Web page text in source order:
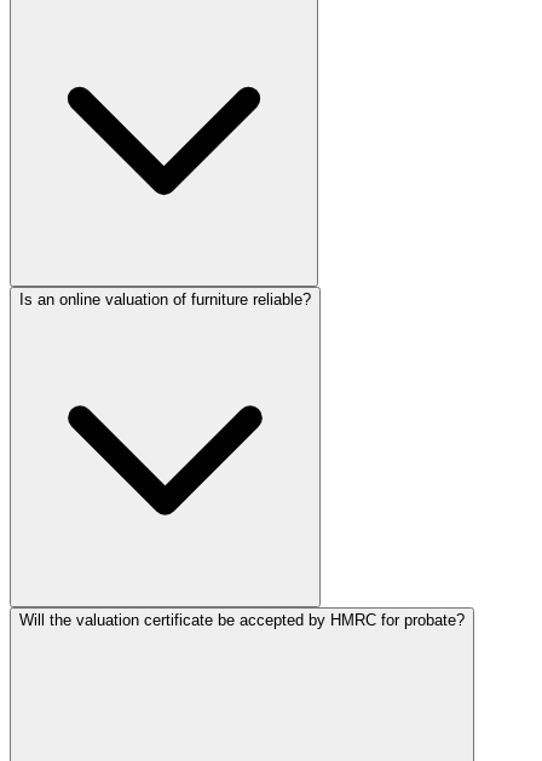
Is an online valuation of furniture reliable?
Will the valuation certificate be accepted by HMRC for probate?